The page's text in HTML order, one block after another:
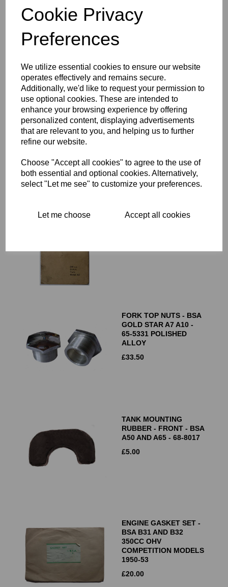
Cookie Privacy
Preferences
We utilize essential cookies to ensure our website
operates effectively and remains secure.
Additionally, we'd like to request your permission to
use optional cookies. These are intended to
enhance your browsing experience by offering
personalized content, displaying advertisements
that are relevant to you, and helping us to further
refine our website.
Choose "Accept all cookies" to agree to the use of
both essential and optional cookies. Alternatively,
select "Let me see" to customize your preferences.
Let me choose Accept all cookies
BADGE/DECAL SILVER
BACKGROUND WITH
BSA STICKER GOLD
BACKGROUND WITH
GOLD STARBURST
BSA A7 RUNNING
INSTRUCTION CARD
FORK TOP NUTS - BSA
GOLD STAR A7 A10 -
65-5331 POLISHED
ALLOY
£33.50
TANK MOUNTING
RUBBER - FRONT - BSA
A50 AND A65 - 68-8017
£5.00
ENGINE GASKET SET -
BSA B31 AND B32
350CC OHV
COMPETITION MODELS
1950-53
£20.00